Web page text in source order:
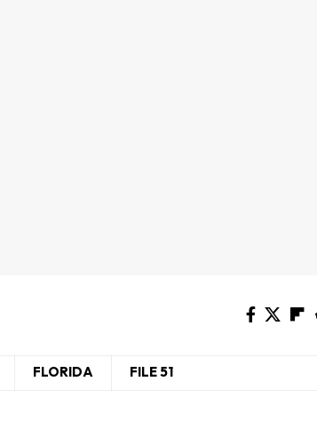
FLORIDA FILE 51